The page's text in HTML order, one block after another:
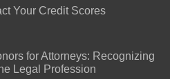
Your Credit Scores
for Attorneys: Recognizing
Legal Profession